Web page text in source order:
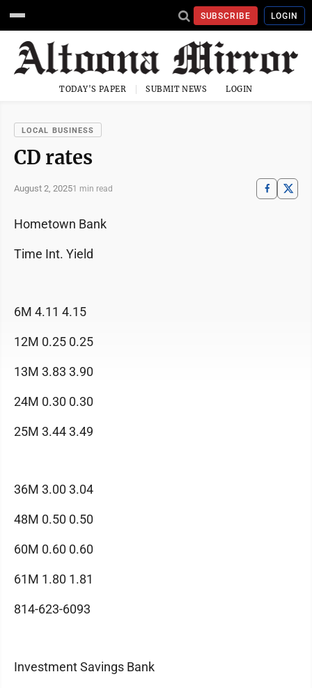
SUBSCRIBE LOGIN
TODAY'S PAPER SUBMIT NEWS LOGIN
LOCAL BUSINESS
CD rates
August 2, 20251 min read
Hometown Bank
Time Int. Yield
6M 4.11 4.15
12M 0.25 0.25
13M 3.83 3.90
24M 0.30 0.30
25M 3.44 3.49
36M 3.00 3.04
48M 0.50 0.50
60M 0.60 0.60
61M 1.80 1.81
814-623-6093
Investment Savings Bank